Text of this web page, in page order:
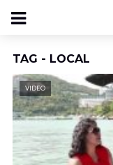
TAG - LOCAL
VIDEO